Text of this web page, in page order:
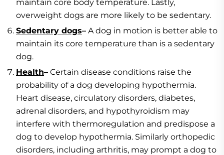
maintain core body temperature. Lastly,
overweight dogs are more likely to be sedentary.
Sedentary dogs– A dog in motion is better able to
maintain its core temperature than is a sedentary
dog.
Health– Certain disease conditions raise the
probability of a dog developing hypothermia.
Heart disease, circulatory disorders, diabetes,
adrenal disorders, and hypothyroidism may
interfere with thermoregulation and predispose a
dog to develop hypothermia. Similarly orthopedic
disorders, including arthritis, may prompt a dog to